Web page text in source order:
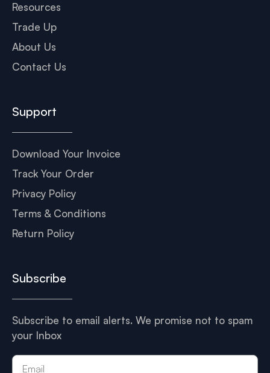
Resources
Trade Up
About Us
Contact Us
Support
Download Your Invoice
Track Your Order
Privacy Policy
Terms & Conditions
Return Policy
Subscribe
Subscribe to email alerts. We promise not to spam
your Inbox